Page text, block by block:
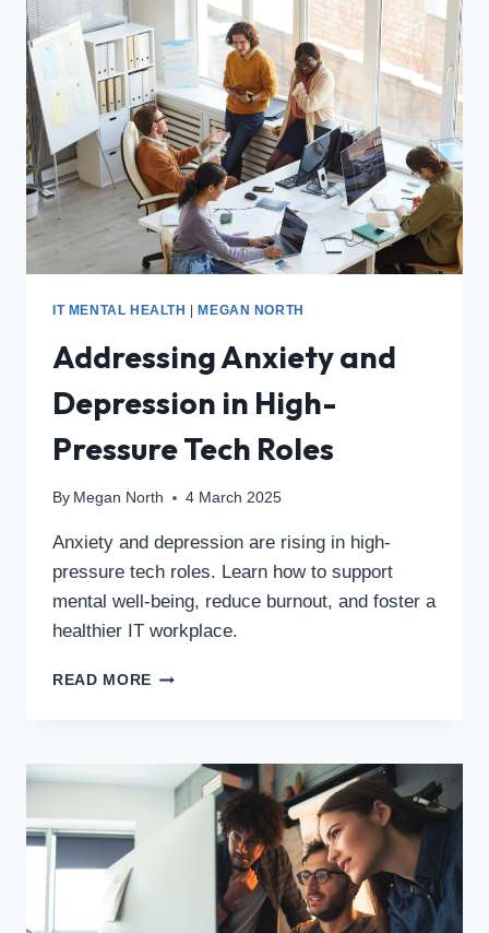
IT MENTAL HEALTH MEGAN NORTH
Addressing Anxiety and
Depression in High-
Pressure Tech Roles
By Megan North 4 March 2025
Anxiety and depression are rising in high-
pressure tech roles. Learn how to support
mental well-being, reduce burnout, and foster a
healthier IT workplace.
READ MORE